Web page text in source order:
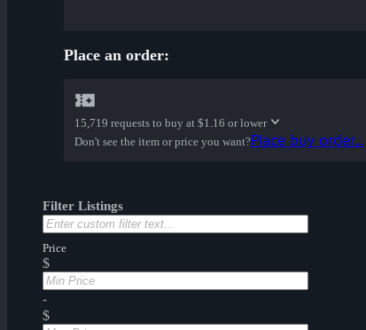
Place an order:
15,719 requests to buy at $1.16 or lower
Don't see the item or price you want?Place buy order...
Filter Listings
Price
$
-
$